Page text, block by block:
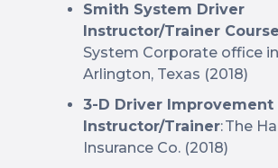
Smith System Driver
Instructor/Trainer Course
System Corporate office in
Arlington, Texas (2018)
3-D Driver Improvement
Instructor/Trainer: The
Insurance Co. (2018)